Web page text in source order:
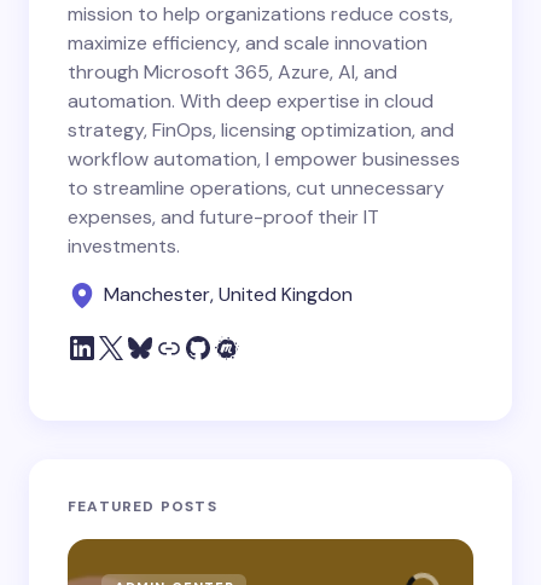
mission to help organizations reduce costs,
maximize efficiency, and scale innovation
through Microsoft 365, Azure, AI, and
automation. With deep expertise in cloud
strategy, FinOps, licensing optimization, and
workflow automation, I empower businesses
to streamline operations, cut unnecessary
expenses, and future-proof their IT
investments.
Manchester, United Kingdon
FEATURED POSTS